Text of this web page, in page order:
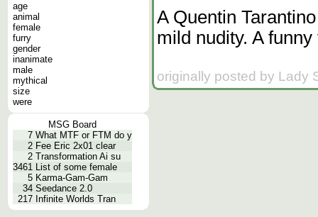
age
animal
female
furry
gender
inanimate
male
mythical
size
were
MSG Board
7 What MTF or FTM do y
2 Fee Eric 2x01 clear
2 Transformation Ai su
3461 List of some female
5 Karma-Gam-Gam
34 Seedance 2.0
217 Infinite Worlds Tran
A Quentin
mild nudity. A
originally posted by Lady